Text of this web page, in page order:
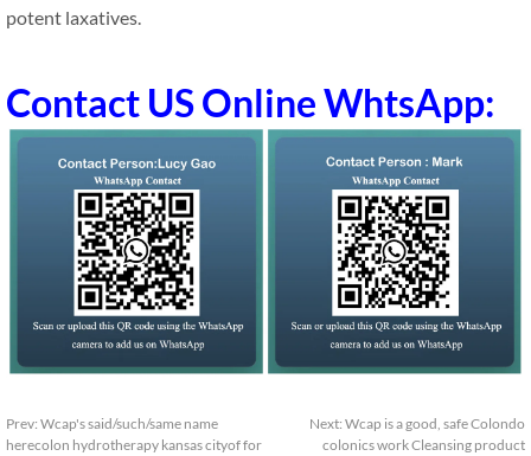
potent laxatives.
Contact US Online WhtsApp:
Prev: Wcap's said/such/same name
herecolon hydrotherapy kansas cityof for
Next: Wcap is a good, safe Colondo
colonics work Cleansing product